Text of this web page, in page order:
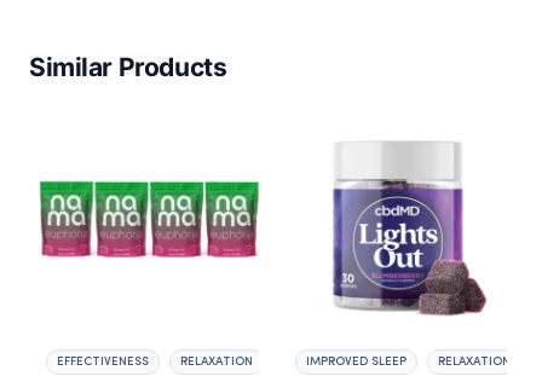
Similar Products
EFFECTIVENESS RELAXATION IMPROVED SLEEP RELAXATION